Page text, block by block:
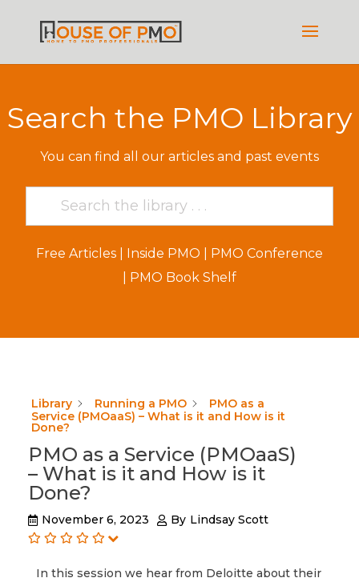
Search the PMO Library
You can find all our articles and past events
Free Articles| Inside PMO
PMO Conference
PMO Book Shelf
Library Running a PMO
PMO as a
Service (PMOaaS) – What is it and How is it
Done?
PMO as a Service (PMOaaS)
– What is it and How is it
Done?
November 6, 2023 By Lindsay Scott
In this session we hear from Deloitte about their